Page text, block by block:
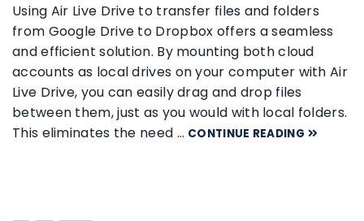
Using Air Live Drive to transfer files and folders
from Google Drive to Dropbox offers a seamless
and efficient solution. By mounting both cloud
accounts as local drives on your computer with Air
Live Drive, you can easily drag and drop files
between them, just as you would with local folders.
This eliminates the need … CONTINUE READING